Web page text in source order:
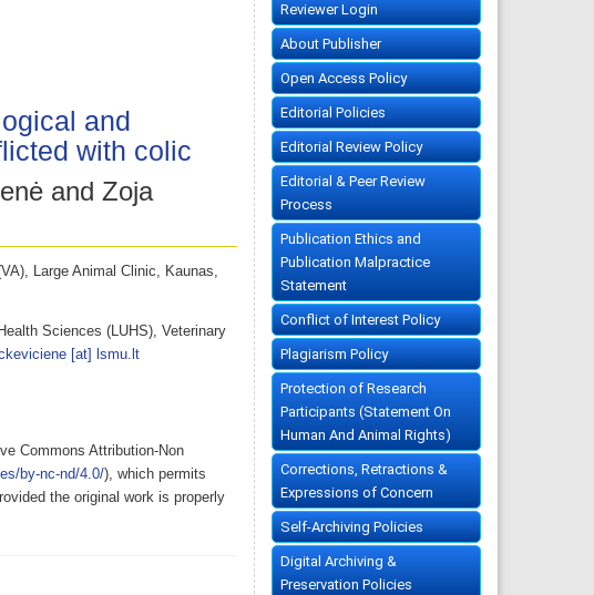
and
with colic
and Zoja
Large Animal Clinic, Kaunas,
Sciences (LUHS), Veterinary
[at] lsmu.lt
Commons Attribution-Non
by-nc-nd/4.0/), which permits
the original work is properly
Reviewer Login
About Publisher
Open Access Policy
Editorial Policies
Editorial Review Policy
Editorial & Peer Review
Process
Publication Ethics and
Publication Malpractice
Statement
Conflict of Interest Policy
Plagiarism Policy
Protection of Research
Participants (Statement On
Human And Animal Rights)
Corrections, Retractions &
Expressions of Concern
Self-Archiving Policies
Digital Archiving &
Preservation Policies